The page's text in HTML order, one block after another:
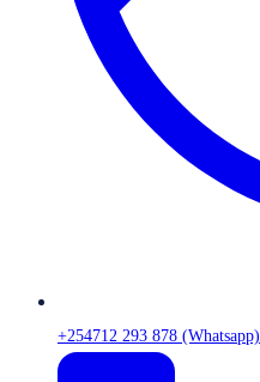
+254712 293 878 (Whatsapp)